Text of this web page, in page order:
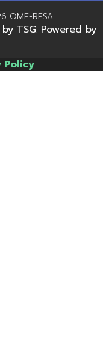
OME-RESA.
TSG. Powered by
Policy